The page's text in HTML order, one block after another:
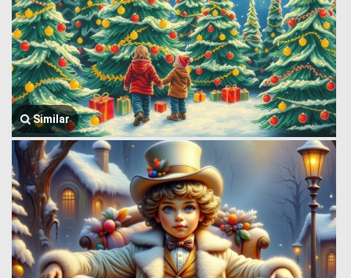
Similar